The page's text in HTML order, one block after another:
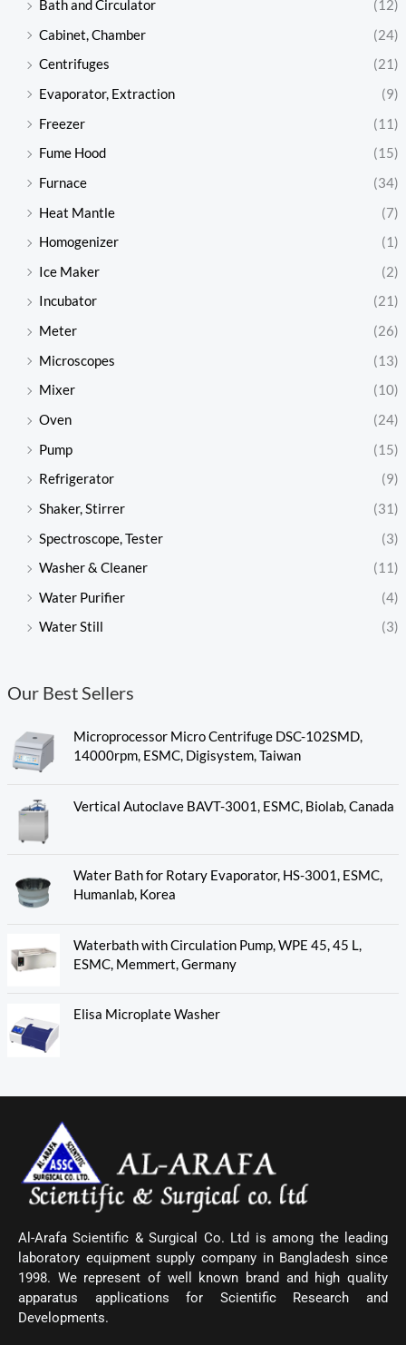
Bath and Circulator
(12)
Cabinet, Chamber
(24)
Centrifuges
(21)
Evaporator, Extraction
(9)
Freezer
(11)
Fume Hood
(15)
Furnace
(34)
Heat Mantle
(7)
Homogenizer
(1)
Ice Maker
(2)
Incubator
(21)
Meter
(26)
Microscopes
(13)
Mixer
(10)
Oven
(24)
Pump
(15)
Refrigerator
(9)
Shaker, Stirrer
(31)
Spectroscope, Tester
(3)
Washer & Cleaner
(11)
Water Purifier
(4)
Water Still
(3)
Our Best Sellers
Microprocessor Micro Centrifuge DSC-102SMD,
14000rpm, ESMC, Digisystem, Taiwan
Vertical Autoclave BAVT-3001, ESMC, Biolab, Canada
Water Bath for Rotary Evaporator, HS-3001, ESMC,
Humanlab, Korea
Waterbath with Circulation Pump, WPE 45, 45 L,
ESMC, Memmert, Germany
Elisa Microplate Washer
Al-Arafa Scientific & Surgical Co. Ltd is among the leading
laboratory equipment supply company in Bangladesh since
1998. We represent of well known brand and high quality
apparatus applications for Scientific Research and
Developments.